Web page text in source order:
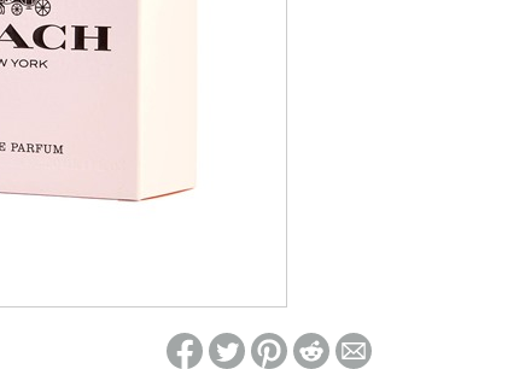
on Woot! for benefits to take effect